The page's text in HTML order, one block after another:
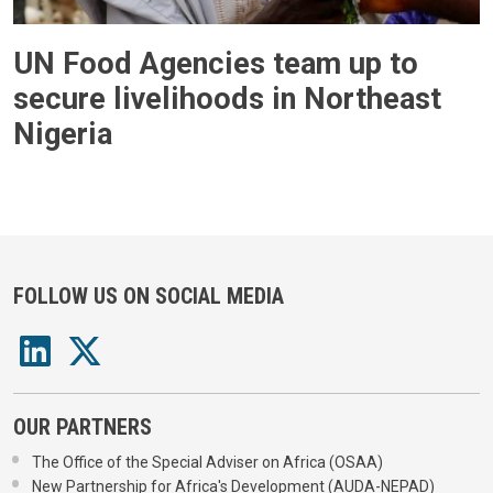
UN Food Agencies team up to
secure livelihoods in Northeast
Nigeria
FOLLOW US ON SOCIAL MEDIA
OUR PARTNERS
The Office of the Special Adviser on Africa (OSAA)
New Partnership for Africa's Development (AUDA-NEPAD)